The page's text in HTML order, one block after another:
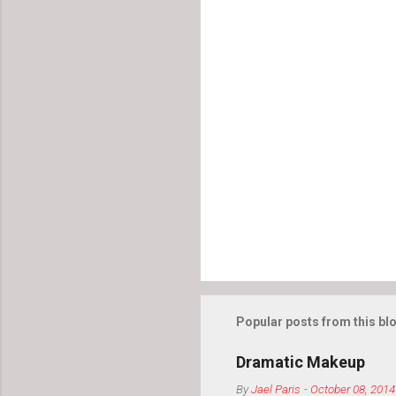
Popular posts from this
Dramatic Makeup
ByJael Paris -October 08, 2014